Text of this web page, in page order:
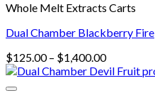
Whole Melt Extracts Carts
Dual Chamber Blackberry Fire
$125.00 – $1,400.00Price
range: